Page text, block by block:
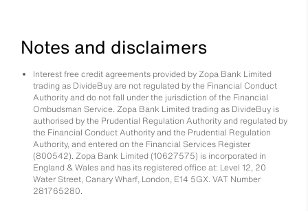
Notes and disclaimers
Interest free credit agreements provided by Zopa Bank Limited
trading as DivideBuy are not regulated by the Financial Conduct
Authority and do not fall under the jurisdiction of the Financial
Ombudsman Service. Zopa Bank Limited trading as DivideBuy is
authorised by the Prudential Regulation Authority and regulated by
the Financial Conduct Authority and the Prudential Regulation
Authority, and entered on the Financial Services Register
(800542). Zopa Bank Limited (10627575) is incorporated in
England & Wales and has its registered office at: Level 12, 20
Water Street, Canary Wharf, London, E14 5GX. VAT Number
281765280.